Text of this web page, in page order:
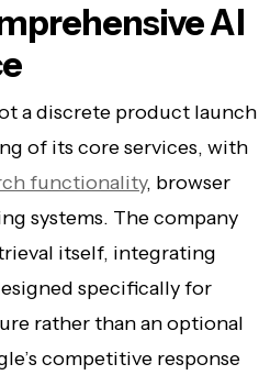
AI
a discrete product launch
of its core services, with
functionality, browser
systems. The company
itself, integrating
specifically for
rather than an optional
competitive response